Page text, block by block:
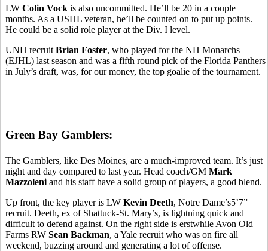
LW Colin Vock is also uncommitted. He’ll be 20 in a couple
months. As a USHL veteran, he’ll be counted on to put up points.
He could be a solid role player at the Div. I level.
UNH recruit Brian Foster, who played for the NH Monarchs
(EJHL) last season and was a fifth round pick of the Florida Panthers
in July’s draft, was, for our money, the top goalie of the tournament.
Green Bay Gamblers:
The Gamblers, like Des Moines, are a much-improved team. It’s just
night and day compared to last year. Head coach/GM Mark
Mazzoleni and his staff have a solid group of players, a good blend.
Up front, the key player is LW Kevin Deeth, Notre Dame’s5’7”
recruit. Deeth, ex of Shattuck-St. Mary’s, is lightning quick and
difficult to defend against. On the right side is erstwhile Avon Old
Farms RW Sean Backman, a Yale recruit who was on fire all
weekend, buzzing around and generating a lot of offense.